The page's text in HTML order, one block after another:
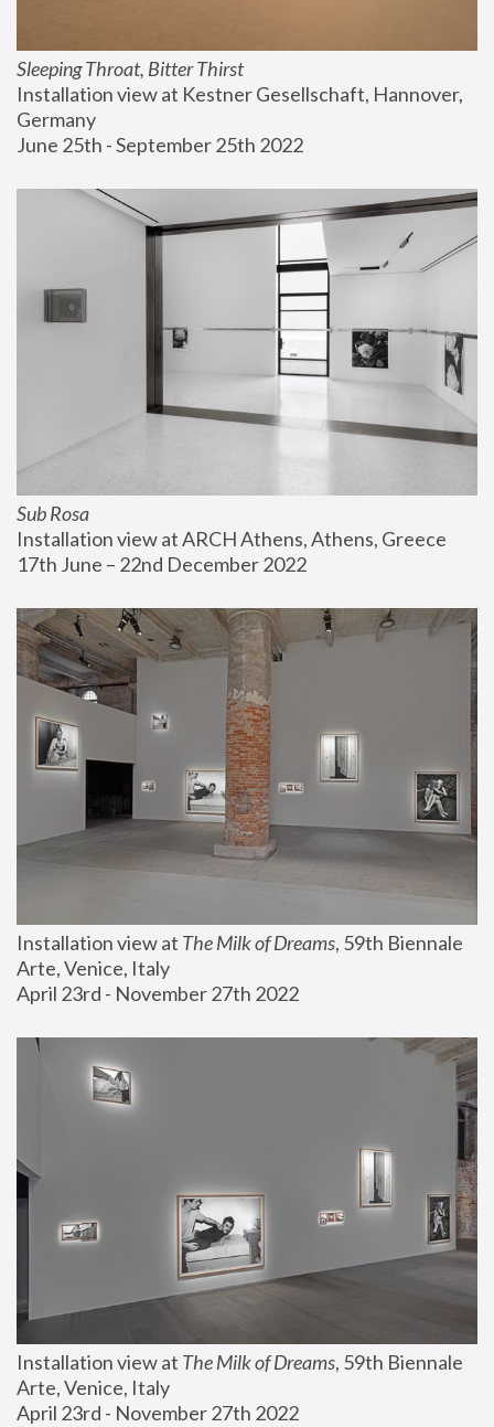
Sleeping Throat, Bitter Thirst
Installation view at Kestner Gesellschaft, Hannover,
Germany
June 25th - September 25th 2022
Sub Rosa
Installation view at ARCH Athens, Athens, Greece
17th June – 22nd December 2022
Installation view at The Milk of Dreams, 59th Biennale
Arte, Venice, Italy
April 23rd - November 27th 2022
Installation view at The Milk of Dreams, 59th Biennale
Arte, Venice, Italy
April 23rd - November 27th 2022